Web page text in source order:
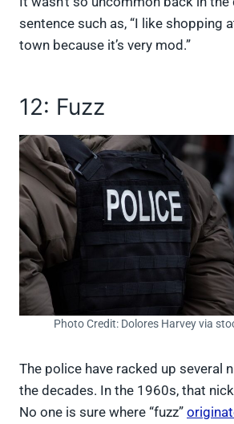
sentence such as, “I like shopping
town because it’s very mod.”
12: Fuzz
Photo Credit: Dolores Harvey via
The police have racked up several
the decades. In the 1960s, that
No one is sure where “fuzz”